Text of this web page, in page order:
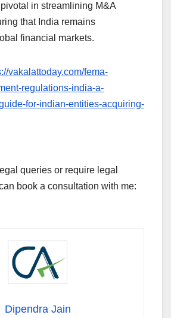
in streamlining M&A
that India remains
financial markets.
vakalattoday.com/fema-
regulations-india-a-
for-indian-entities-acquiring-
queries or require legal
book a consultation with me:
Dipendra Jain